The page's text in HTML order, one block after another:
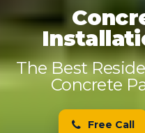
The Best
Concrete
Free Call